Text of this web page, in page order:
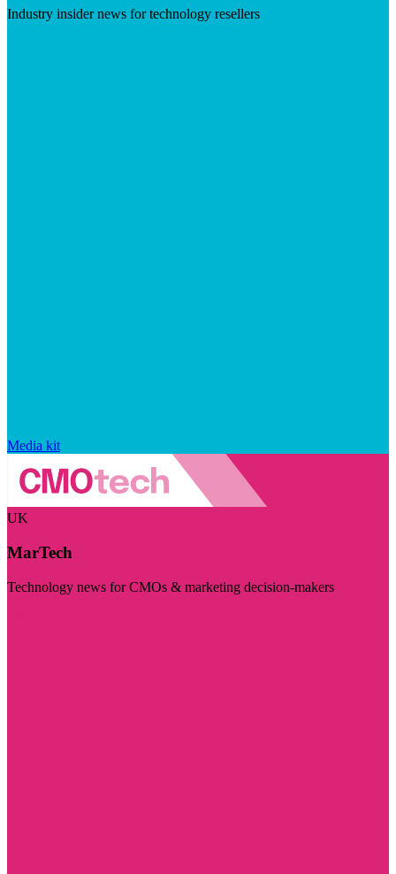
Industry insider news for technology resellers
Media kit
UK
MarTech
Technology news for CMOs & marketing decision-makers